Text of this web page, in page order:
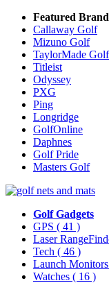
Featured
Callaway Golf
Mizuno Golf
TaylorMade Golf
Titleist
Odyssey
PXG
Ping
Longridge
GolfOnline
Daphnes
Golf Pride
Masters Golf
Golf Gadgets
GPS ( 41 )
Laser
Tech ( 46 )
Launch Monitors
Watches ( 16 )